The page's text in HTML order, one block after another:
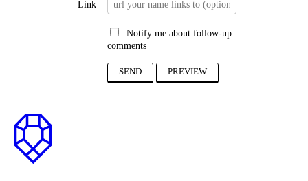
Link
Notify me about follow-up
comments
SEND PREVIEW
top